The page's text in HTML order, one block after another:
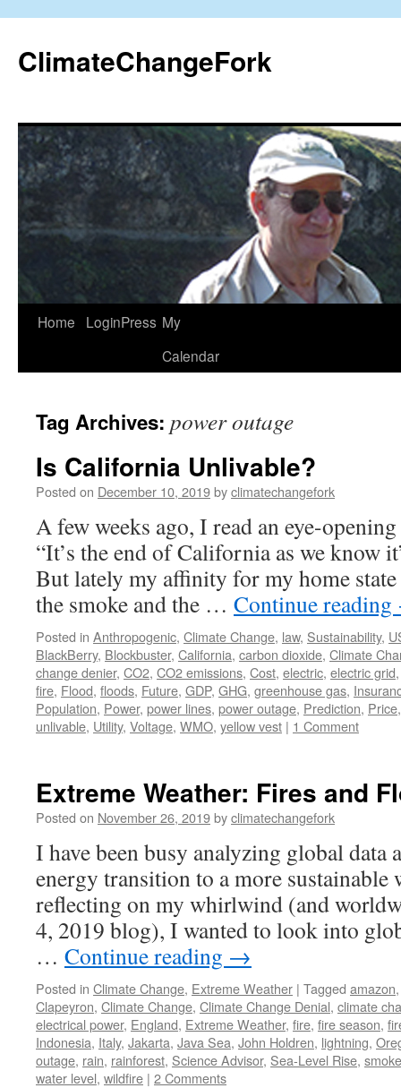
content
ClimateChangeFork
Home LoginPress My
Calendar
Tag Archives: power outage
Is California Unlivable?
Posted on December 10, 2019byclimatechangefork
A few weeks ago, I read an eye-
“It’s the end of California as we know
But lately my affinity for my home state
the smoke and the … Continue reading
Posted in Anthropogenic, Climate Change, law, Sustainability,
BlackBerry, Blockbuster, California, carbon dioxide, Climate
change denier, CO2, CO2 emissions, Cost, electric, electric grid
fire, Flood, floods, Future, GDP, GHG, greenhouse gas,
Population, Power, power lines, power outage, Prediction, Price
unlivable, Utility, Voltage, WMO, yellow vest | 1 Comment
Extreme Weather: Fires and
Posted on November 26, 2019byclimatechangefork
I have been busy analyzing global data
energy transition to a more
reflecting on my whirlwind (and
4, 2019 blog), I wanted to look into
… Continue reading →
Posted in Climate Change, Extreme Weather | Tagged amazon
Clapeyron, Climate Change, Climate Change Denial, climate
electrical power, England, Extreme Weather, fire, fire season,
Indonesia, Italy, Jakarta, Java Sea, John Holdren, lightning,
outage, rain, rainforest, Science Advisor, Sea-Level Rise, smoke
water level, wildfire | 2 Comments